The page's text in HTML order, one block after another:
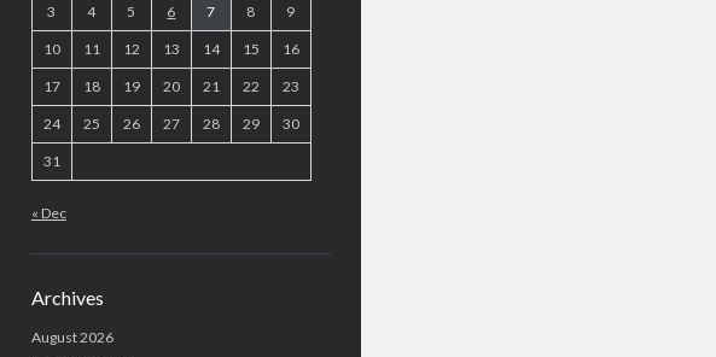
3 4 5 6 7 8 9
10 11 12 13 14 15 16
17 18 19 20 21 22 23
24 25 26 27 28 29 30
31
« Dec
Archives
August 2026